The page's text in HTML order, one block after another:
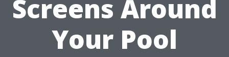
Screens Around
Your Pool